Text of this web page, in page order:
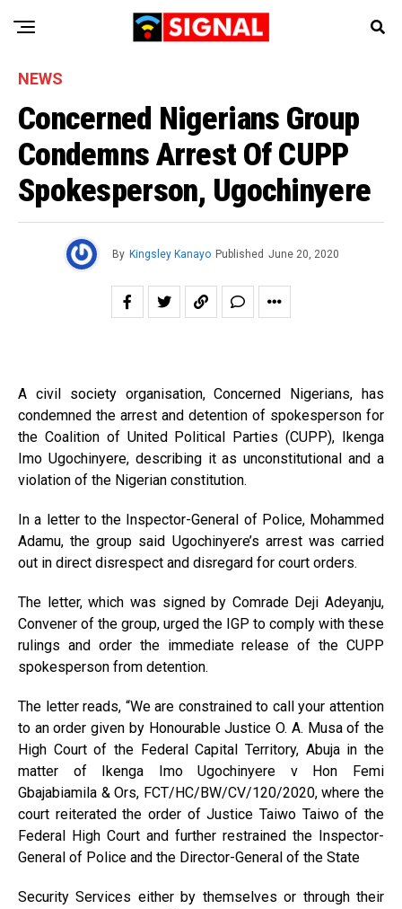
NEWS
Concerned Nigerians Group
Condemns Arrest Of CUPP
Spokesperson, Ugochinyere
By Kingsley Kanayo Published June 20, 2020
A civil society organisation, Concerned Nigerians, has
condemned the arrest and detention of spokesperson for
the Coalition of United Political Parties (CUPP), Ikenga
Imo Ugochinyere, describing it as unconstitutional and a
violation of the Nigerian constitution.
In a letter to the Inspector-General of Police, Mohammed
Adamu, the group said Ugochinyere’s arrest was carried
out in direct disrespect and disregard for court orders.
The letter, which was signed by Comrade Deji Adeyanju,
Convener of the group, urged the IGP to comply with these
rulings and order the immediate release of the CUPP
spokesperson from detention.
The letter reads, “We are constrained to call your attention
to an order given by Honourable Justice O. A. Musa of the
High Court of the Federal Capital Territory, Abuja in the
matter of Ikenga Imo Ugochinyere v Hon Femi
Gbajabiamila & Ors, FCT/HC/BW/CV/120/2020, where the
court reiterated the order of Justice Taiwo Taiwo of the
Federal High Court and further restrained the Inspector-
General of Police and the Director-General of the State
Security Services either by themselves or through their